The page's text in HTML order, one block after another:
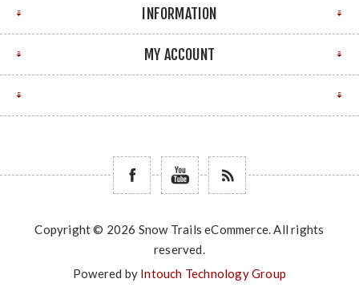
INFORMATION
MY ACCOUNT
Copyright © 2026 Snow Trails eCommerce. All rights
reserved.
Powered by Intouch Technology Group